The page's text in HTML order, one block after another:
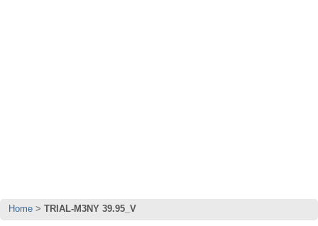
Home TRIAL-M3NY 39.95_V